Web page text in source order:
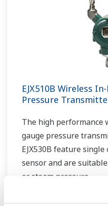
EJX510B Wireless
Pressure
The high performance
gauge pressure
EJX530B feature
sensor and are
or steam pressure.